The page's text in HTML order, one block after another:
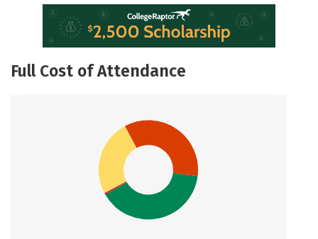
Full Cost of Attendance